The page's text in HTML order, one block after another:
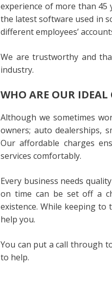
experience of more than 45
the latest software used in
different employees’
We are trustworthy and
industry.
WHO ARE OUR IDEAL
Although we sometimes
owners; auto dealerships,
Our affordable charges
services comfortably.
Every business needs
on time can be set off a
existence. While keeping
help you.
You can put a call through
to help.